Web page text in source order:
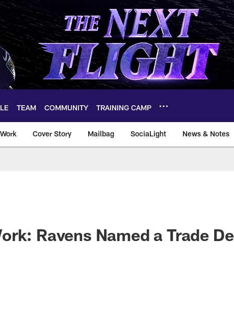
TEAM COMMUNITY TRAINING CAMP
Cover Story Mailbag SociaLight News & Notes
Ravens Named a Trade